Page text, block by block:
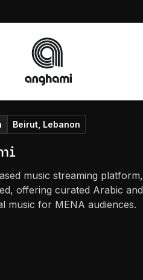
Beirut, Lebanon
music streaming platform,
offering curated Arabic and
music for MENA audiences.